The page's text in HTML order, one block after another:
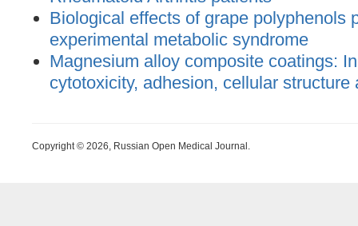
Biological effects of grape polyphenols
experimental metabolic syndrome
Magnesium alloy composite coatings:
cytotoxicity, adhesion, cellular structure
Copyright © 2026, Russian Open Medical Journal.